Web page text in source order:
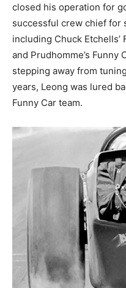
closed his operation for
successful crew chief for
including Chuck Etchells’
and Prudhomme’s Funny
stepping away from
years, Leong was lured
Funny Car team.